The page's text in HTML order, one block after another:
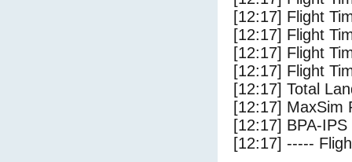
[12:17] Flight
[12:17] Flight
[12:17] Flight
[12:17] Flight
[12:17] Total
[12:17] MaxSim
[12:17] BPA-
[12:17] -----